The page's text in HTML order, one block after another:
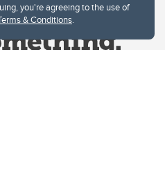
you're agreeing to the use of
& Conditions.